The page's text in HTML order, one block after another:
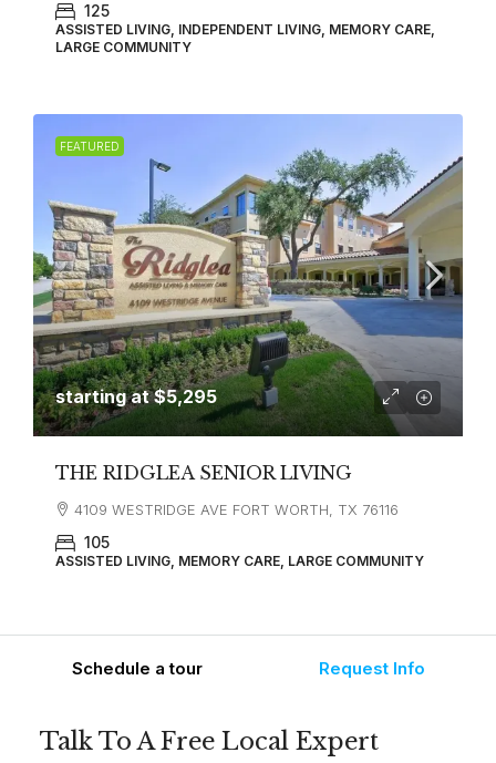
125
ASSISTED LIVING, INDEPENDENT LIVING, MEMORY CARE,
LARGE COMMUNITY
FEATURED
starting at$5,295
THE RIDGLEA SENIOR LIVING
4109 WESTRIDGE AVE FORT WORTH, TX 76116
105
ASSISTED LIVING, MEMORY CARE, LARGE COMMUNITY
Schedule a tour Request Info
Talk To A Free Local Expert